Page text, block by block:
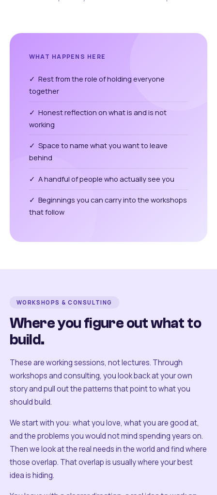
WHAT HAPPENS HERE
✓ Rest from the role of holding everyone
together
✓ Honest reflection on what is and is not
working
✓ Space to name what you want to leave
behind
✓ A handful of people who actually see you
✓ Beginnings you can carry into the workshops
that follow
WORKSHOPS & CONSULTING
Where you figure out what to
build.
These are working sessions, not lectures. Through
workshops and consulting, you look back at your own
story and pull out the patterns that point to what you
should build.
We start with you: what you love, what you are good at,
and the problems you would not mind spending years on.
Then we look at the real needs in the world and find where
those overlap. That overlap is usually where your best
idea is hiding.